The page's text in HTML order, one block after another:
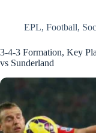
EPL, Football,
3-4-3 Formation, Key
vs Sunderland